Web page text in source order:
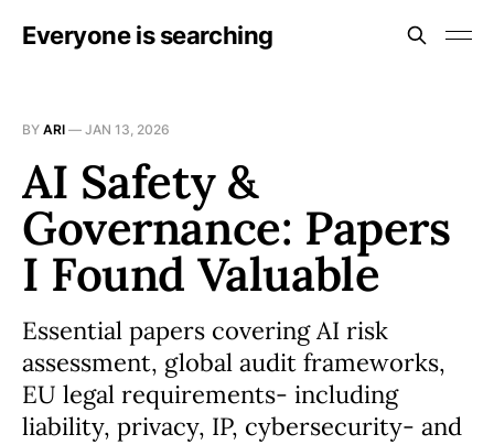
Everyone is searching
BY ARI — JAN 13, 2026
AI Safety &
Governance: Papers
I Found Valuable
Essential papers covering AI risk
assessment, global audit frameworks,
EU legal requirements- including
liability, privacy, IP, cybersecurity- and